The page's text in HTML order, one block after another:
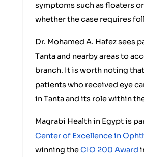
symptoms such as floaters
whether the case requires
Dr. Mohamed A. Hafez sees
Tanta and nearby areas to
branch. It is worth noting
patients who received eye
in Tanta and its role within
Magrabi Health in Egypt is
Center of Excellence in
winning theCIO 200 Award